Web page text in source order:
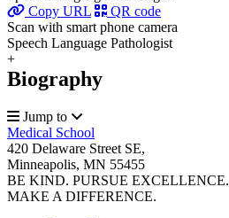
Copy URL
QR code
Scan with smart phone camera
Speech Language Pathologist
+
Biography
Jump to
Medical School
420 Delaware Street SE,
Minneapolis, MN 55455
BE KIND. PURSUE EXCELLENCE.
MAKE A DIFFERENCE.